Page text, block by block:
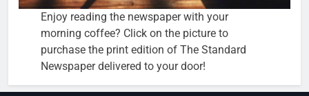
Enjoy reading the newspaper with your
morning coffee? Click on the picture to
purchase the print edition of The Standard
Newspaper delivered to your door!